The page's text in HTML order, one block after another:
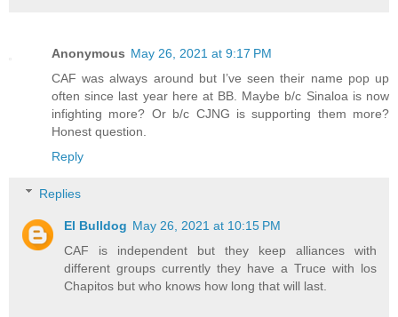
Anonymous May 26, 2021 at 9:17 PM
CAF was always around but I’ve seen their name pop up
often since last year here at BB. Maybe b/c Sinaloa is now
infighting more? Or b/c CJNG is supporting them more?
Honest question.
Reply
Replies
El Bulldog May 26, 2021 at 10:15 PM
CAF is independent but they keep alliances with
different groups currently they have a Truce with los
Chapitos but who knows how long that will last.